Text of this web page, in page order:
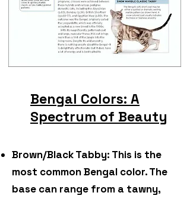
Bengal Colors: A
Spectrum of Beauty
Brown/Black Tabby: This is the
most common Bengal color. The
base can range from a tawny,